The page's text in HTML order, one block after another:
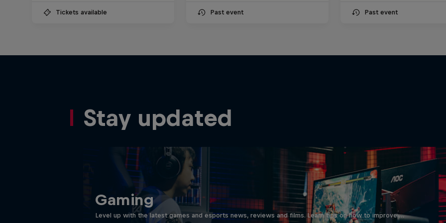
Tickets available Past event Past event
Stay updated
Gaming
Level up with the latest games and esports news, reviews and films. Learn tips on how to improve …